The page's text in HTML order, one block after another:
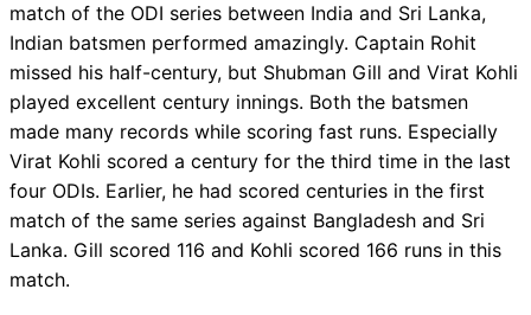
match of the ODI series between India and Sri Lanka,
Indian batsmen performed amazingly. Captain Rohit
missed his half-century, but Shubman Gill and Virat Kohli
played excellent century innings. Both the batsmen
made many records while scoring fast runs. Especially
Virat Kohli scored a century for the third time in the last
four ODIs. Earlier, he had scored centuries in the first
match of the same series against Bangladesh and Sri
Lanka. Gill scored 116 and Kohli scored 166 runs in this
match.